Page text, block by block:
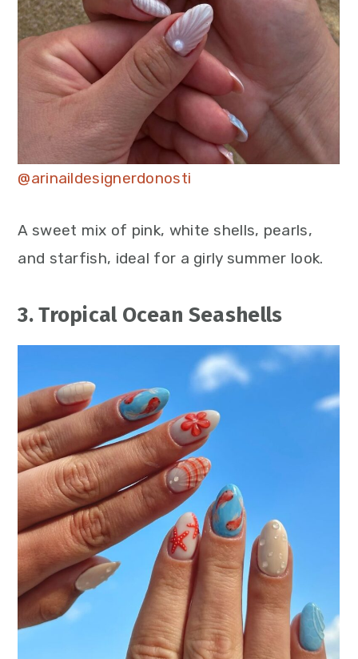
@arinaildesignerdonosti
A sweet mix of pink, white shells, pearls,
and starfish, ideal for a girly summer look.
3. Tropical Ocean Seashells